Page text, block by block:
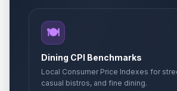
🍽️
Dining CPI Benchmarks
Local Consumer Price Indexes for
casual bistros, and fine dining.